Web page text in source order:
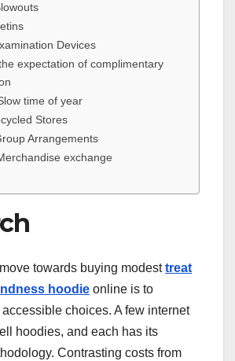
Devices
expectation of complimentary
time of year
Stores
Arrangements
exchange
towards buying modesttreat
hoodie online is to
choices. A few internet
hoodies, and each has its
Contrasting costs from